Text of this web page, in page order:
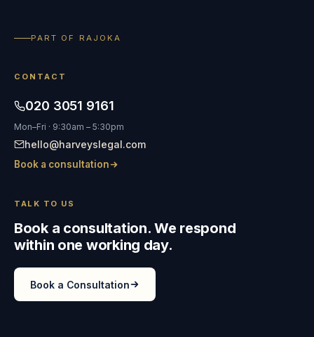
PART OF RAJOKA
CONTACT
020 3051 9161
Mon–Fri · 9:30am – 5:30pm
hello@harveyslegal.com
Book a consultation
TALK TO US
Book a consultation. We respond
within one working day.
Book a Consultation